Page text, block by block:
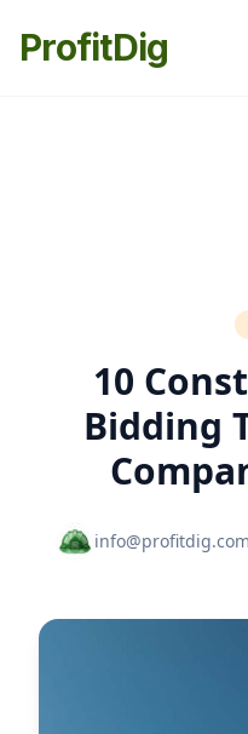
ProfitDig
10
Bidding
info@profitdig.com